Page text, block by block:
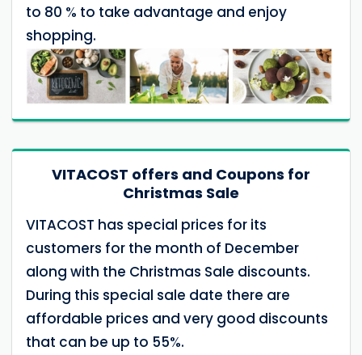
to 80 % to take advantage and enjoy
shopping.
VITACOST offers and Coupons for
Christmas Sale
VITACOST has special prices for its
customers for the month of December
along with the Christmas Sale discounts.
During this special sale date there are
affordable prices and very good discounts
that can be up to 55%.